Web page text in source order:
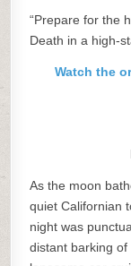
“Prepare for the
Death in a high-
Watch the
As the moon
quiet Californian
night was
distant barking